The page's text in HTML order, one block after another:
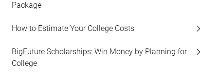
Package
How to Estimate Your College Costs
BigFuture Scholarships: Win Money by Planning for
College